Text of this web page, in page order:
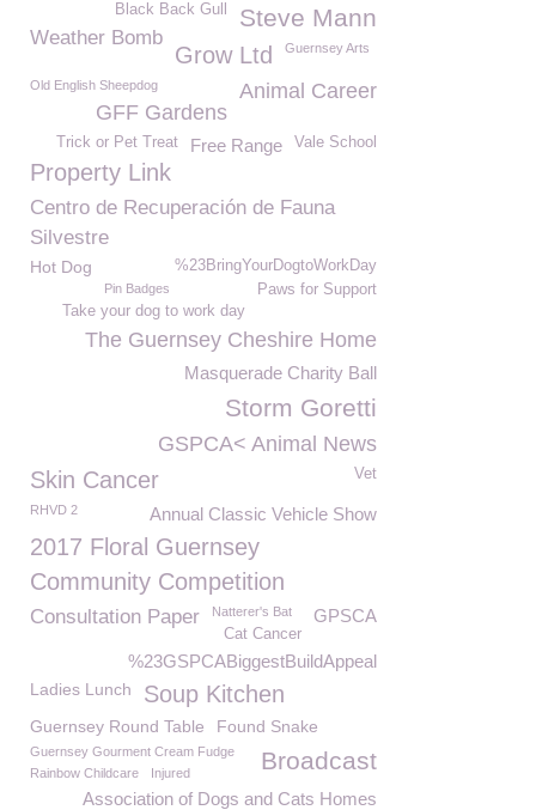
Steve Mann
Black Back Gull
Weather Bomb
Grow Ltd Guernsey Arts
Old English Sheepdog
Animal Career
GFF Gardens
Vale School
Free Range
Trick or Pet Treat
Property Link
Centro de Recuperación de Fauna
Silvestre
%23BringYourDogtoWorkDay
Hot Dog
Pin Badges
Paws for Support
Take your dog to work day
The Guernsey Cheshire Home
Masquerade Charity Ball
Storm Goretti
GSPCA< Animal News
Skin Cancer Vet
Annual Classic Vehicle Show
RHVD 2
2017 Floral Guernsey
Community Competition
GPSCA
Consultation Paper Natterer's Bat
Cat Cancer
%23GSPCABiggestBuildAppeal
Ladies Lunch Soup Kitchen
Guernsey Round Table Found Snake
Broadcast
Guernsey Gourment Cream Fudge
Rainbow Childcare
Injured
Association of Dogs and Cats Homes